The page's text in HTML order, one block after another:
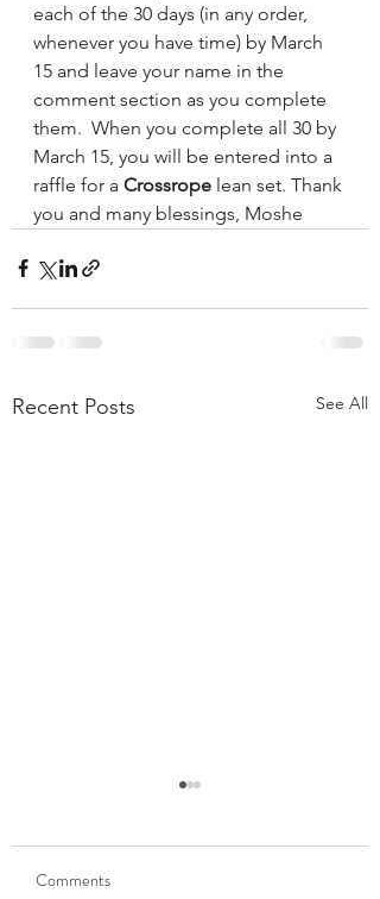
each of the 30 days (in any order,
whenever you have time) by March
15 and leave your name in the
comment section as you complete
them.  When you complete all 30 by
March 15, you will be entered into a
raffle for a Crossrope lean set. Thank
you and many blessings, Moshe
Recent Posts See All
Our members have
Comments